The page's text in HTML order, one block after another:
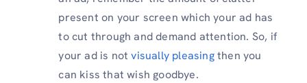
present on your screen which your ad has
to cut through and demand attention. So, if
your ad is notvisually pleasingthen you
can kiss that wish goodbye.